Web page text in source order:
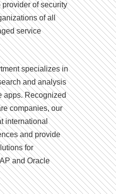
of security
of all
service
specializes in
and analysis
apps. Recognized
companies, our
international
and provide
for
and Oracle